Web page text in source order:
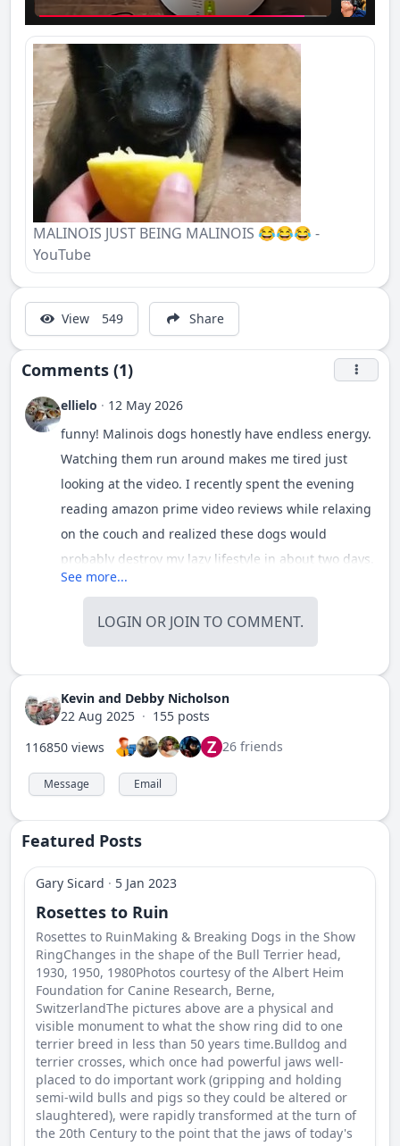
MALINOIS JUST BEING MALINOIS 😂😂😂 -
YouTube
View 549 Share
Comments (1)
ellielo · 12 May 2026
funny! Malinois dogs honestly have endless energy.
Watching them run around makes me tired just
looking at the video. I recently spent the evening
reading amazon prime video reviews while relaxing
on the couch and realized these dogs would
probably destroy my lazy lifestyle in about two days.
Incredible animals though, so smart and focused.
quiet pet. Beautiful dog.
See more...
LOGIN OR JOIN TO COMMENT.
Kevin and Debby Nicholson
22 Aug 2025 · 155 posts
116850 views
Z 26 friends
Message Email
Featured Posts
Gary Sicard · 5 Jan 2023
Rosettes to Ruin
Rosettes to RuinMaking & Breaking Dogs in the Show
RingChanges in the shape of the Bull Terrier head,
1930, 1950, 1980Photos courtesy of the Albert Heim
Foundation for Canine Research, Berne,
SwitzerlandThe pictures above are a physical and
visible monument to what the show ring did to one
terrier breed in less than 50 years time.Bulldog and
terrier crosses, which once had powerful jaws well-
placed to do important work (gripping and holding
semi-wild bulls and pigs so they could be altered or
slaughtered), were rapidly transformed at the turn of
the 20th Century to the point that the jaws of today's